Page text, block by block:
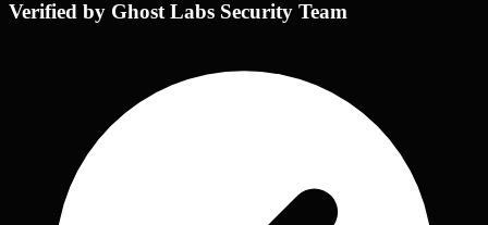
Verified by Ghost Labs Security Team